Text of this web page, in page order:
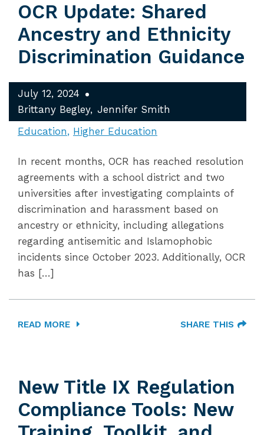
OCR Update: Shared
Ancestry and Ethnicity
Discrimination Guidance
July 12, 2024
Brittany Begley
Jennifer Smith
Education
Higher Education
In recent months, OCR has reached resolution
agreements with a school district and two
universities after investigating complaints of
discrimination and harassment based on
ancestry or ethnicity, including allegations
regarding antisemitic and Islamophobic
incidents since October 2023. Additionally, OCR
has […]
READ MORE SHARE THIS
New Title IX Regulation
Compliance Tools: New